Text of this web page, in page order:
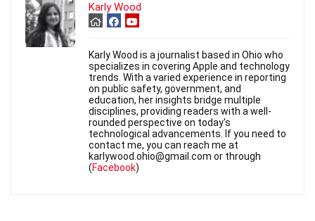
Karly Wood
Karly Wood is a journalist based in Ohio who
specializes in covering Apple and technology
trends. With a varied experience in reporting
on public safety, government, and
education, her insights bridge multiple
disciplines, providing readers with a well-
rounded perspective on today's
technological advancements. If you need to
contact me, you can reach me at
karlywood.ohio@gmail.com or through
(Facebook)